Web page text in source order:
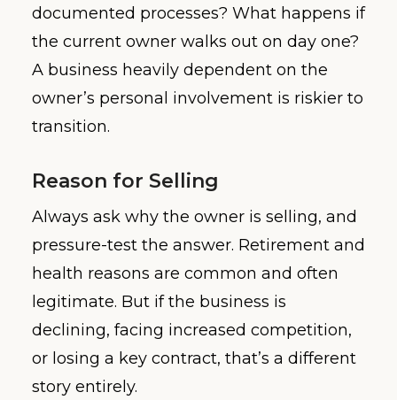
documented processes? What happens if
the current owner walks out on day one?
A business heavily dependent on the
owner’s personal involvement is riskier to
transition.
Reason for Selling
Always ask why the owner is selling, and
pressure-test the answer. Retirement and
health reasons are common and often
legitimate. But if the business is
declining, facing increased competition,
or losing a key contract, that’s a different
story entirely.